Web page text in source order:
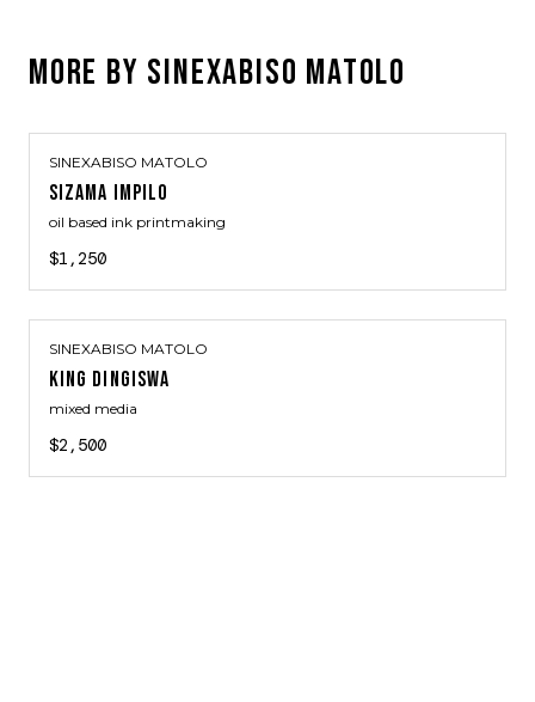
MORE BY SINEXABISO MATOLO
SINEXABISO MATOLO
SIZAMA IMPILO
oil based ink printmaking
$1,250
SINEXABISO MATOLO
KING DINGISWA
mixed media
$2,500